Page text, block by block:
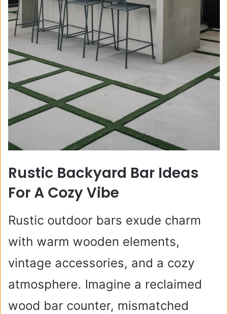
Rustic Backyard Bar Ideas
For A Cozy Vibe
Rustic outdoor bars exude charm
with warm wooden elements,
vintage accessories, and a cozy
atmosphere. Imagine a reclaimed
wood bar counter, mismatched